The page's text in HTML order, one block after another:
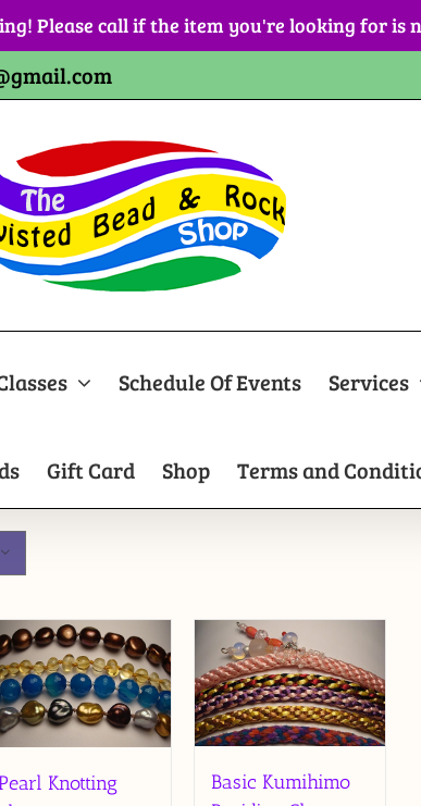
Please call if the item you're looking for is
Schedule Of Events Services
Gift Card Shop Terms and
Pearl Knotting
Basic Kumihimo